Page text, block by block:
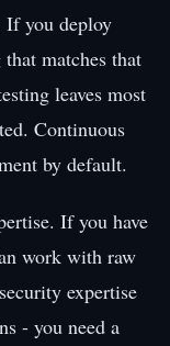
If you deploy
matches that
leaves most
Continuous
by default.
If you have
work with raw
expertise
- you need a